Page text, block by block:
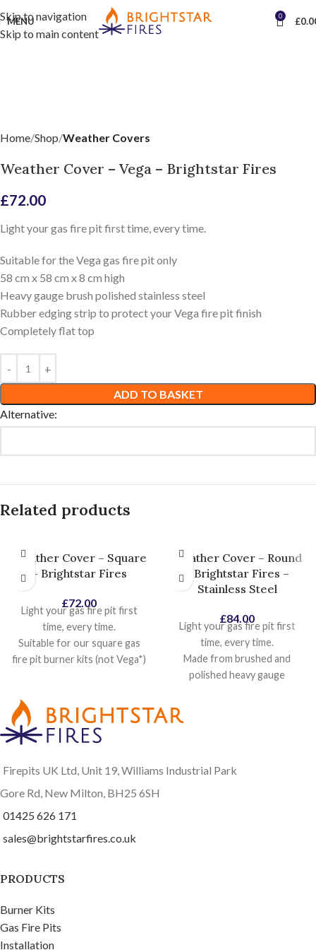
Skip to navigation
Skip to main content
MENU 0 £
Home Shop Weather Covers
Weather Cover – Vega – Brightstar Fires
£72.00
Light your gas fire pit first time, every time.
Suitable for the Vega gas fire pit only
58 cm x 58 cm x 8 cm high
Heavy gauge brush polished stainless steel
Rubber edging strip to protect your Vega fire pit finish
Completely flat top
ADD TO BASKET
Alternative:
Related products
Weather Cover – Square
– Brightstar Fires
£72.00
Light your gas fire pit first
time, every time.
Suitable for our square gas
fire pit burner kits (not Vega*)
65 cm x 65 cm by 5 cm high
Made from heavy gauge brush
polished stainless steel
protect your fire pit finish
Weather Cover – Round
– Brightstar Fires –
Stainless Steel
£84.00
Light your gas fire pit first
time, every time.
Made from brushed and
polished heavy gauge
brushed in a circular motion.
Suitable for our round gas fire
Saturnand
Firepits UK Ltd, Unit 19, Williams Industrial Park
Gore Rd, New Milton, BH25 6SH
01425 626 171
sales@brightstarfires.co.uk
PRODUCTS
Burner Kits
Gas Fire Pits
Installation